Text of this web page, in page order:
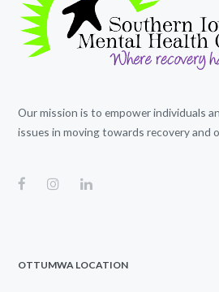
Our mission is to empower individuals
issues in moving towards recovery and
OTTUMWA LOCATION